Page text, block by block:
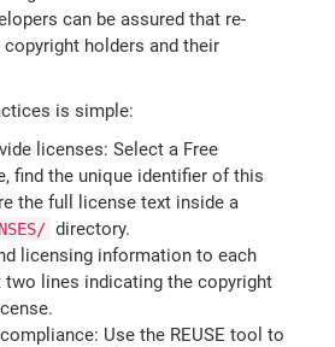
can be assured that re-
holders and their
is simple:
licenses: Select a Free
find the unique identifier of this
the full license text inside a
directory.
licensing information to each
two lines indicating the copyright
Use the REUSE tool to